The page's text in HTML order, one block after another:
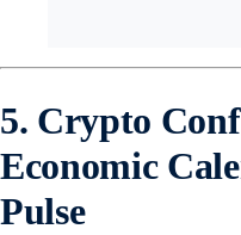
5. Crypto
Economic
Pulse